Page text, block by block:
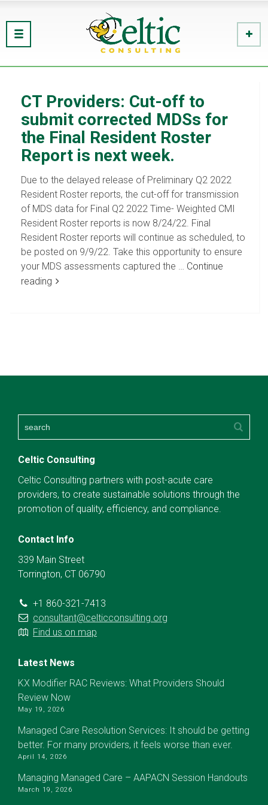
CT Providers: Cut-off to
submit corrected MDSs for
the Final Resident Roster
Report is next week.
Due to the delayed release of Preliminary Q2 2022
Resident Roster reports, the cut-off for transmission
of MDS data for Final Q2 2022 Time- Weighted CMI
Resident Roster reports is now 8/24/22. Final
Resident Roster reports will continue as scheduled, to
be posted on 9/9/22. Take this opportunity to ensure
your MDS assessments captured the … Continue
reading
Celtic Consulting
Celtic Consulting partners with post-acute care
providers, to create sustainable solutions through the
promotion of quality, efficiency, and compliance.
Contact Info
339 Main Street
Torrington, CT 06790
+1 860-321-7413
consultant@celticconsulting.org
Find us on map
Latest News
KX Modifier RAC Reviews: What Providers Should
Review Now
May 19, 2026
Managed Care Resolution Services: It should be getting
better. For many providers, it feels worse than ever.
April 14, 2026
Managing Managed Care – AAPACN Session Handouts
March 19, 2026